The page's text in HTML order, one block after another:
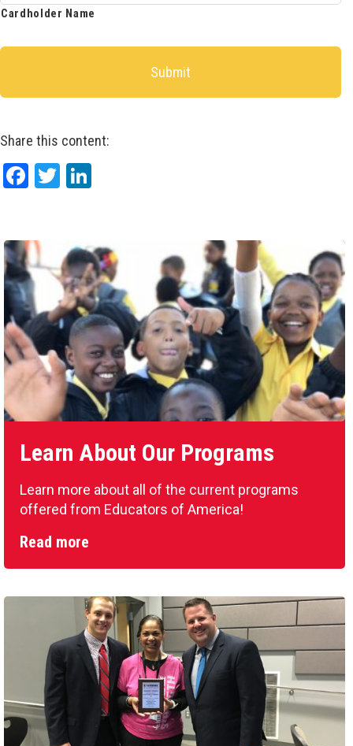
Cardholder Name
Share this content:
Facebook
Twitter
Learn About Our Programs
Learn more about all of the current programs
offered from Educators of America!
Read more